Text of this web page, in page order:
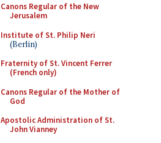
Canons Regular of the New
Jerusalem
Institute of St. Philip Neri
(Berlin)
Fraternity of St. Vincent Ferrer
(French only)
Canons Regular of the Mother of
God
Apostolic Administration of St.
John Vianney